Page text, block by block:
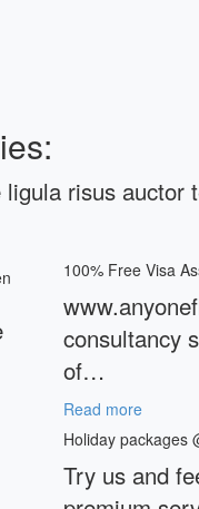
risus
100% Free Visa
consultancy
of…
Read more
Holiday packages
Try us and